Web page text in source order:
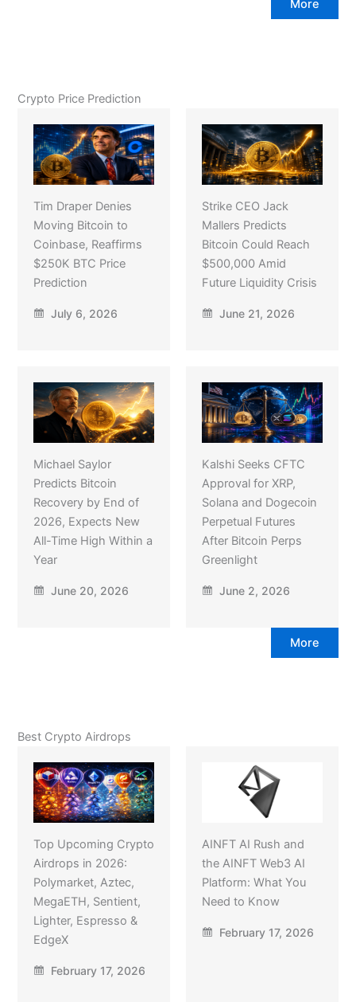
More
Crypto Price Prediction
Tim Draper Denies
Moving Bitcoin to
Coinbase, Reaffirms
$250K BTC Price
Prediction
July 6, 2026
Strike CEO Jack
Mallers Predicts
Bitcoin Could Reach
$500,000 Amid
Future Liquidity Crisis
June 21, 2026
Michael Saylor
Predicts Bitcoin
Recovery by End of
2026, Expects New
All-Time High Within a
Year
June 20, 2026
Kalshi Seeks CFTC
Approval for XRP,
Solana and Dogecoin
Perpetual Futures
After Bitcoin Perps
Greenlight
June 2, 2026
More
Best Crypto Airdrops
Top Upcoming Crypto
Airdrops in 2026:
Polymarket, Aztec,
MegaETH, Sentient,
Lighter, Espresso &
EdgeX
February 17, 2026
AINFT AI Rush and
the AINFT Web3 AI
Platform: What You
Need to Know
February 17, 2026